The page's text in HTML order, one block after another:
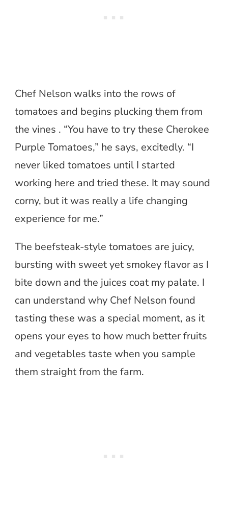
Chef Nelson walks into the rows of
tomatoes and begins plucking them from
the vines . “You have to try these Cherokee
Purple Tomatoes,” he says, excitedly. “I
never liked tomatoes until I started
working here and tried these. It may sound
corny, but it was really a life changing
experience for me.”
The beefsteak-style tomatoes are juicy,
bursting with sweet yet smokey flavor as I
bite down and the juices coat my palate. I
can understand why Chef Nelson found
tasting these was a special moment, as it
opens your eyes to how much better fruits
and vegetables taste when you sample
them straight from the farm.